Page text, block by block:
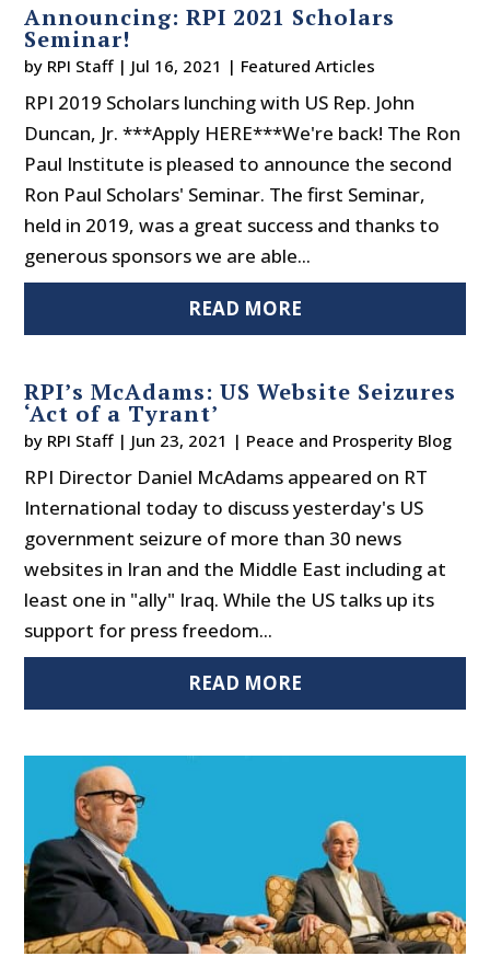
Announcing: RPI 2021 Scholars
Seminar!
by RPI Staff| Jul 16, 2021 | Featured Articles
RPI 2019 Scholars lunching with US Rep. John
Duncan, Jr. ***Apply HERE***We're back! The Ron
Paul Institute is pleased to announce the second
Ron Paul Scholars' Seminar. The first Seminar,
held in 2019, was a great success and thanks to
generous sponsors we are able...
READ MORE
RPI’s McAdams: US Website Seizures
‘Act of a Tyrant’
by RPI Staff| Jun 23, 2021 | Peace and Prosperity Blog
RPI Director Daniel McAdams appeared on RT
International today to discuss yesterday's US
government seizure of more than 30 news
websites in Iran and the Middle East including at
least one in "ally" Iraq. While the US talks up its
support for press freedom...
READ MORE